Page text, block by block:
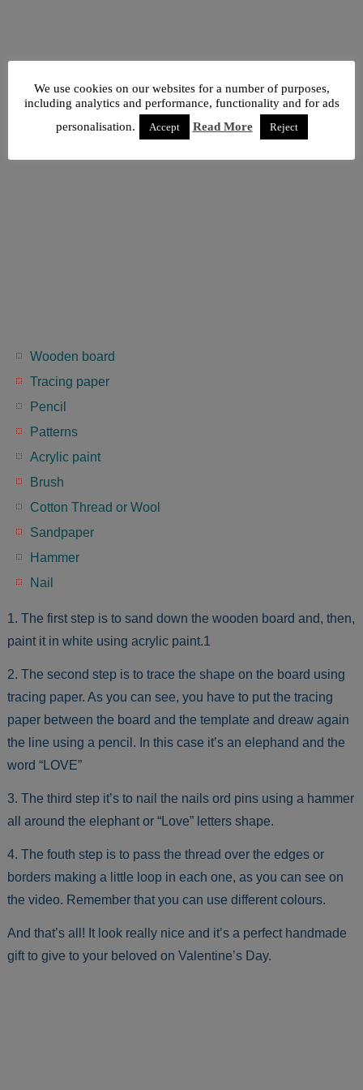
Wooden board
Tracing paper
Pencil
Patterns
Acrylic paint
Brush
Cotton Thread or Wool
Sandpaper
Hammer
Nail
1. The first step is to sand down the wooden board and, then,
paint it in white using acrylic paint.1
2. The second step is to trace the shape on the board using
tracing paper. As you can see, you have to put the tracing
paper between the board and the template and dreaw again
the line using a pencil. In this case it’s an elephand and the
word “LOVE”
3. The third step it’s to nail the nails ord pins using a hammer
all around the elephant or “Love” letters shape.
4. The fouth step is to pass the thread over the edges or
borders making a little loop in each one, as you can see on
the video. Remember that you can use different colours.
And that’s all! It look really nice and it’s a perfect handmade
gift to give to your beloved on Valentine’s Day.
We use cookies on our websites for a number of purposes,
including analytics and performance, functionality and for ads
personalisation.
Accept Read More Reject